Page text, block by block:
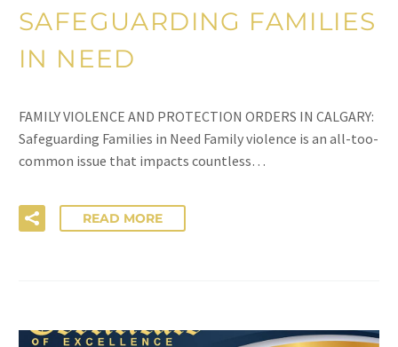
SAFEGUARDING FAMILIES
IN NEED
FAMILY VIOLENCE AND PROTECTION ORDERS IN CALGARY:
Safeguarding Families in Need Family violence is an all-too-
common issue that impacts countless…
READ MORE